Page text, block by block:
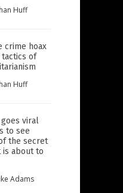
Huff
crime hoax
of
Huff
goes viral
to see
the secret
is about to
Adams